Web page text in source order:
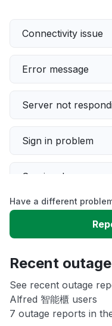
Connectivity issue
Error message
Server not
Sign in problem
Service down
Slow performance
App not loading
Other
Have a different
Recent
See recent outage
Alfred 智能櫃 users
7 outage reports in